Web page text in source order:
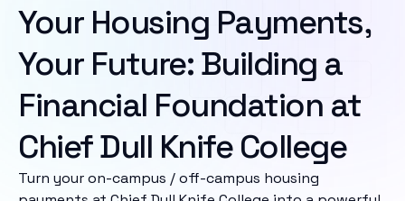
Your Housing Payments,
Your Future: Building a
Financial Foundation at
Chief Dull Knife College
Turn your on-campus / off-campus housing